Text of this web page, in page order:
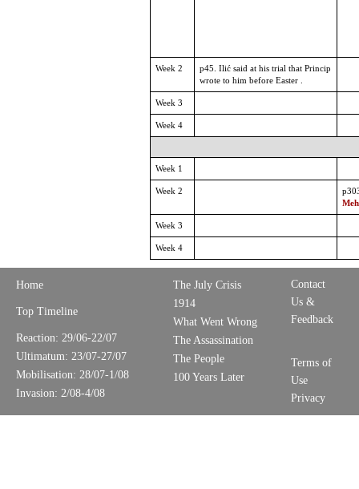
Week 2
p45. Ilić said at his trial that Princip
wrote to him before Easter .
Week 3
Week 4
Week 1
Week 2
Week 3
Week 4
Home
Top Timeline
Reaction: 29/06-22/07
Ultimatum: 23/07-27/07
Mobilisation: 28/07-1/08
Invasion: 2/08-4/08
The July Crisis
1914
What Went Wrong
The Assassination
The People
100 Years Later
Contact
Us &
Feedback
Terms of
Use
Privacy